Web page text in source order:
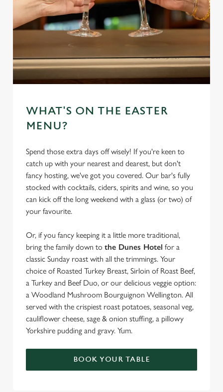
WHAT'S ON THE EASTER
MENU?
Spend those extra days off wisely! If you're keen to
catch up with your nearest and dearest, but don't
fancy hosting, we've got you covered. Our bar's fully
stocked with cocktails, ciders, spirits and wine, so you
can kick off the long weekend with a glass (or two) of
your favourite.
Or, if you fancy keeping it a little more traditional,
bring the family down to the Dunes Hotel for a
classic Sunday roast with all the trimmings. Your
choice of Roasted Turkey Breast, Sirloin of Roast Beef,
a Turkey and Beef Duo, or our delicious veggie option:
a Woodland Mushroom Bourguignon Wellington. All
served with the crispiest roast potatoes, seasonal veg,
cauliflower cheese, sage & onion stuffing, a pillowy
Yorkshire pudding and gravy. Yum.
BOOK YOUR TABLE